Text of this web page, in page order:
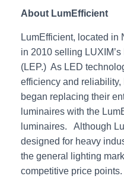
About LumEfficient
LumEfficient, located in
in 2010 selling
(LEP.) As LED
efficiency and
began replacing their
luminaires with the
luminaires. Although
designed for heavy
the general lighting
competitive price